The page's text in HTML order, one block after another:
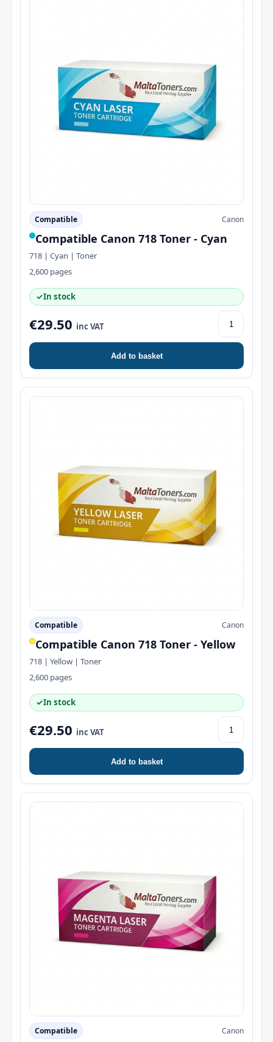
Compatible Canon
Compatible Canon 718 Toner - Cyan
718 | Cyan | Toner
2,600 pages
✓In stock
€29.50 inc VAT
Add to basket
Compatible Canon
Compatible Canon 718 Toner - Yellow
718 | Yellow | Toner
2,600 pages
✓In stock
€29.50 inc VAT
Add to basket
Compatible Canon